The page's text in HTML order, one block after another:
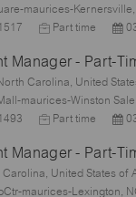
e
d
a
t
e
maurices-
J
b
T
y
p
Part time
P
s
t
e
d
a
t
e
Manager - Part-
Carolina, United
maurices-Winston
J
b
T
y
Part time
P
s
t
e
Manager - Part-
United States of
maurices-Lexington,